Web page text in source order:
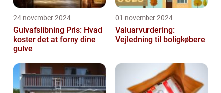
24 november 2024
Gulvafslibning Pris: Hvad
koster det at forny dine
gulve
01 november 2024
Valuarvurdering:
Vejledning til boligkøbere